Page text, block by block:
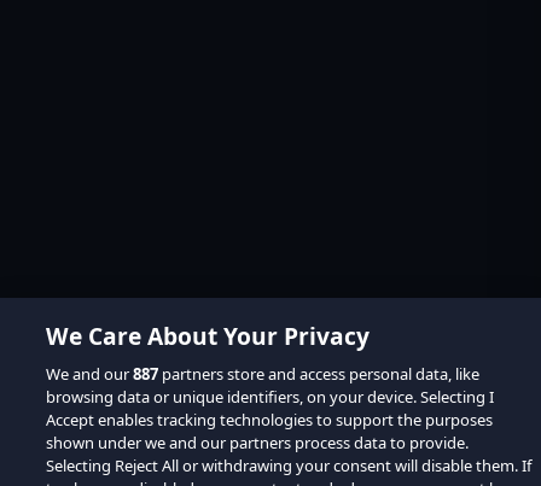
We Care About Your Privacy
We and our887 partners store and access personal data, like
browsing data or unique identifiers, on your device. Selecting I
Accept enables tracking technologies to support the purposes
shown under we and our partners process data to provide.
Selecting Reject All or withdrawing your consent will disable them. If